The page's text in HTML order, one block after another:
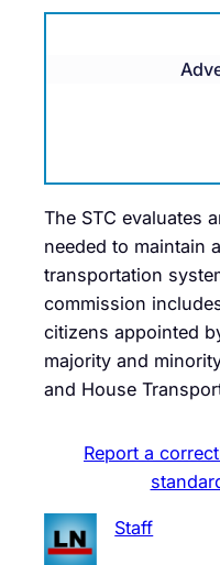
The STC evaluates
needed to maintain
transportation
commission
citizens appointed
majority and
and House
Report a
Staff